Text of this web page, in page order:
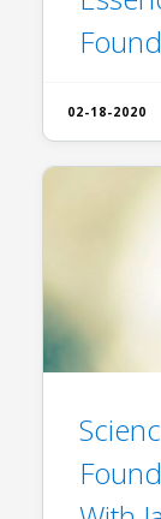
02-18-2020